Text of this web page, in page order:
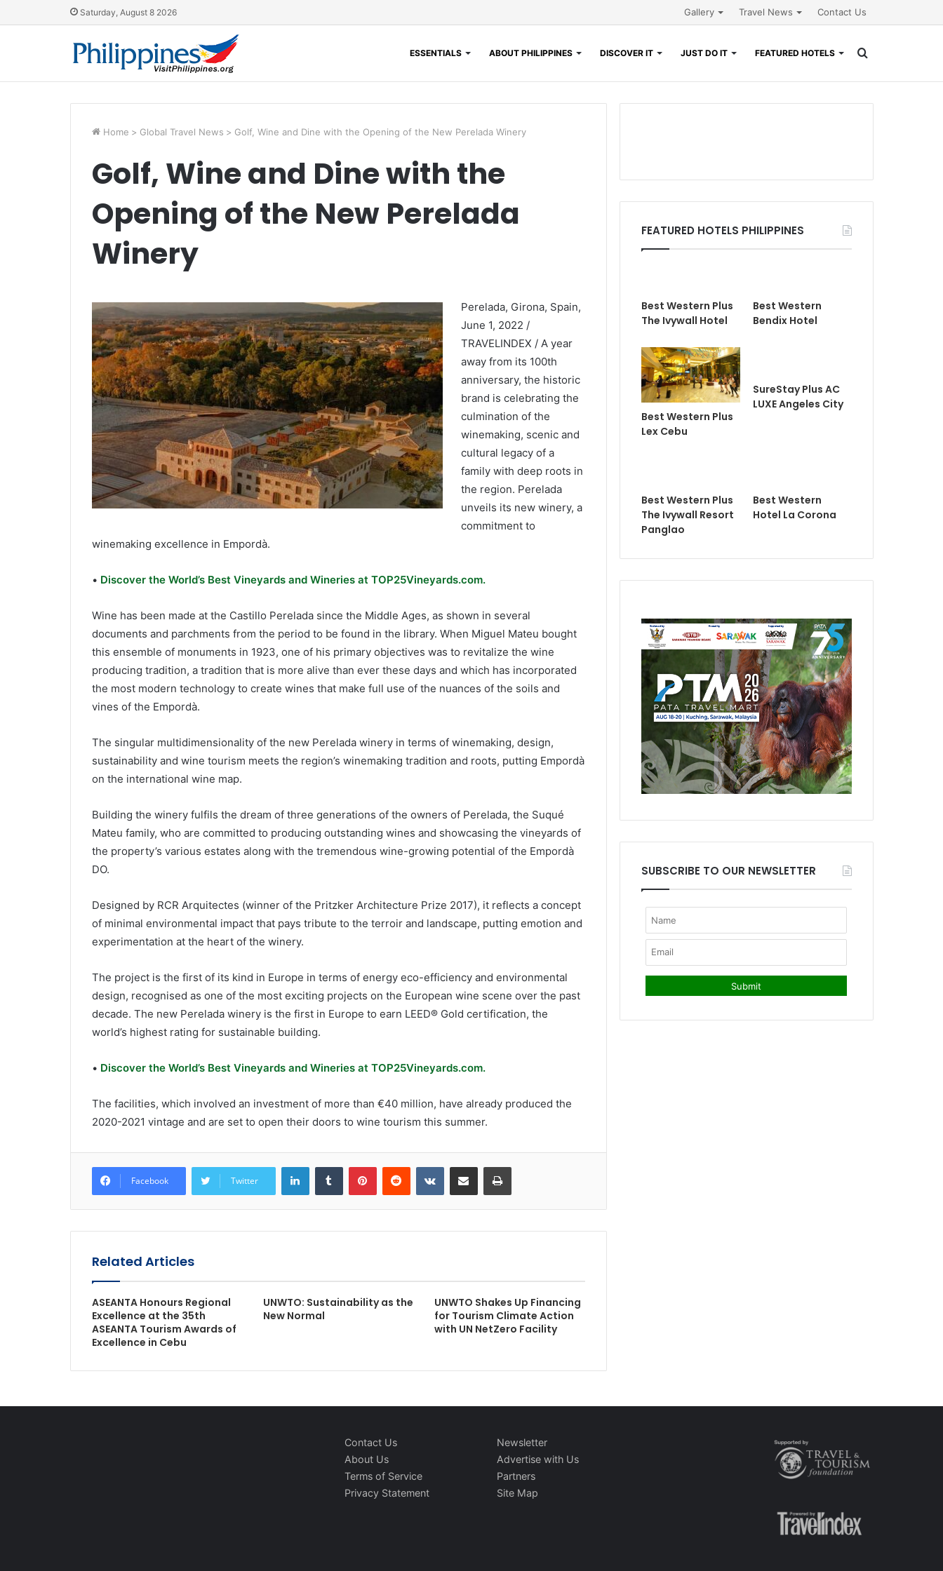
Saturday, August 8 2026 Gallery Travel News Contact Us
ESSENTIALS ABOUT PHILIPPINES DISCOVER IT JUST DO IT FEATURED HOTELS
Home > Global Travel News > Golf, Wine and Dine with the Opening of the New Perelada Winery
Golf, Wine and Dine with the
Opening of the New Perelada
Winery
Perelada, Girona, Spain,
June 1, 2022 /
TRAVELINDEX / A year
away from its 100th
anniversary, the historic
brand is celebrating the
culmination of the
winemaking, scenic and
cultural legacy of a
family with deep roots in
the region. Perelada
unveils its new winery, a
commitment to
winemaking excellence in Empordà.
• Discover the World’s Best Vineyards and Wineries at TOP25Vineyards.com.
Wine has been made at the Castillo Perelada since the Middle Ages, as shown in several
documents and parchments from the period to be found in the library. When Miguel Mateu bought
this ensemble of monuments in 1923, one of his primary objectives was to revitalize the wine
producing tradition, a tradition that is more alive than ever these days and which has incorporated
the most modern technology to create wines that make full use of the nuances of the soils and
vines of the Empordà.
The singular multidimensionality of the new Perelada winery in terms of winemaking, design,
sustainability and wine tourism meets the region’s winemaking tradition and roots, putting Empordà
on the international wine map.
Building the winery fulfils the dream of three generations of the owners of Perelada, the Suqué
Mateu family, who are committed to producing outstanding wines and showcasing the vineyards of
the property’s various estates along with the tremendous wine-growing potential of the Empordà
DO.
Designed by RCR Arquitectes (winner of the Pritzker Architecture Prize 2017), it reflects a concept
of minimal environmental impact that pays tribute to the terroir and landscape, putting emotion and
experimentation at the heart of the winery.
The project is the first of its kind in Europe in terms of energy eco-efficiency and environmental
design, recognised as one of the most exciting projects on the European wine scene over the past
decade. The new Perelada winery is the first in Europe to earn LEED® Gold certification, the
world’s highest rating for sustainable building.
• Discover the World’s Best Vineyards and Wineries at TOP25Vineyards.com.
The facilities, which involved an investment of more than €40 million, have already produced the
2020-2021 vintage and are set to open their doors to wine tourism this summer.
Facebook Twitter
LinkedInTumblr PinterestReddit VKontakteShare via Email Print
Related Articles
ASEANTA Honours Regional
Excellence at the 35th
ASEANTA Tourism Awards of
Excellence in Cebu
UNWTO: Sustainability as the
New Normal
UNWTO Shakes Up Financing
for Tourism Climate Action
with UN NetZero Facility
FEATURED HOTELS PHILIPPINES
Best Western Plus
The Ivywall Hotel
Best Western
Bendix Hotel
Best Western Plus
Lex Cebu
SureStay Plus AC
LUXE Angeles City
Best Western Plus
The Ivywall Resort
Panglao
Best Western
Hotel La Corona
SUBSCRIBE TO OUR NEWSLETTER
Contact Us
About Us
Terms of Service
Privacy Statement
Newsletter
Advertise with Us
Partners
Site Map